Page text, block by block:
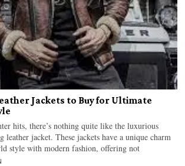
Jackets to Buy for Ultimate
hits, there’s nothing quite like the luxurious
leather jacket. These jackets have a unique charm
style with modern fashion, offering not